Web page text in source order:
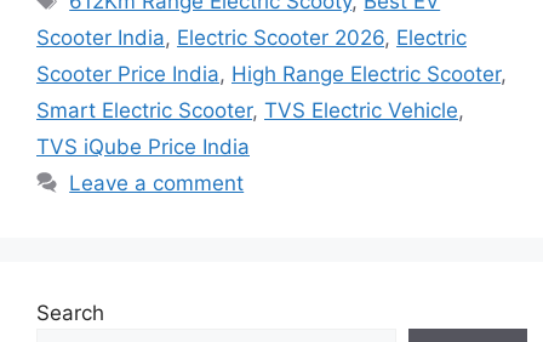
Scooter India, Electric Scooter 2026, Electric
Scooter Price India, High Range Electric Scooter,
Smart Electric Scooter, TVS Electric Vehicle,
TVS iQube Price India
Leave a comment
Search